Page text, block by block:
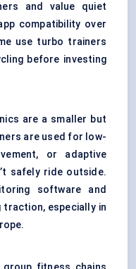
and value quiet
compatibility over
use turbo trainers
before investing
are a smaller but
are used for low-
or adaptive
safely ride outside.
software and
especially in